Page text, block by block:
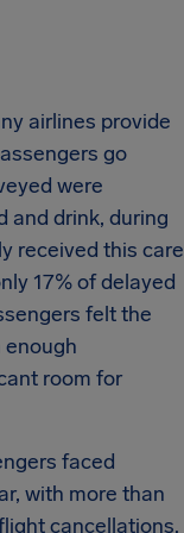
airlines provide
go
were
and drink, during
received this care
17% of delayed
felt the
room for
faced
with more than
cancellations.